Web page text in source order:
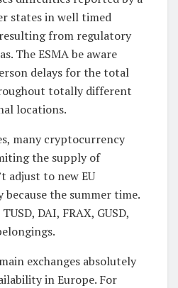
states in well timed
from regulatory
The ESMA be aware
delays for the total
totally different
locations.
many cryptocurrency
the supply of
adjust to new EU
because the summer time.
DAI, FRAX, GUSD,
exchanges absolutely
in Europe. For